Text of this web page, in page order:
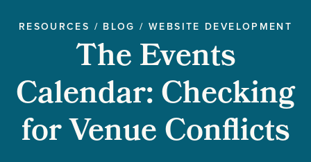
RESOURCES / BLOG / WEBSITE DEVELOPMENT
The Events
Calendar: Checking
for Venue Conflicts